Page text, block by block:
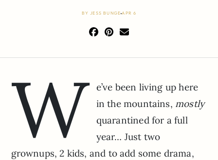
BYJESS BUNGEAPR 6
W
e’ve been living up here
in the mountains, mostly
quarantined for a full
year… Just two
grownups, 2 kids, and to add some drama,